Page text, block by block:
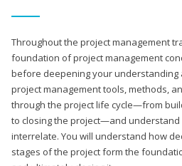
Throughout the project management
foundation of project management
before deepening your understanding
project management tools, methods,
through the project life cycle—from
to closing the project—and understand
interrelate. You will understand how
stages of the project form the